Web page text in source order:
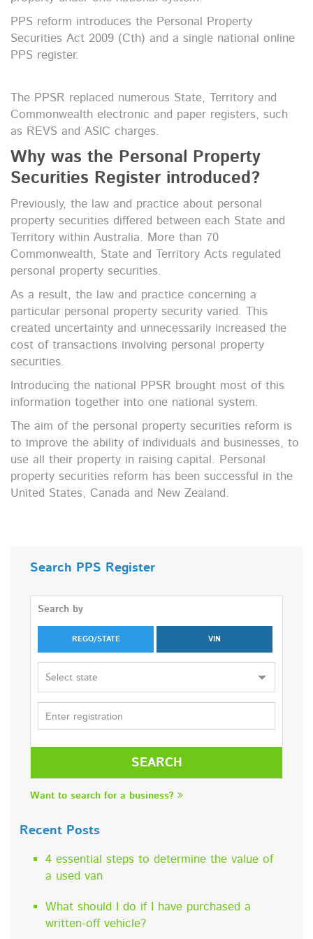
PPS reform introduces the Personal Property
Securities Act 2009 (Cth) and a single national online
PPS register.
The PPSR replaced numerous State, Territory and
Commonwealth electronic and paper registers, such
as REVS and ASIC charges.
Why was the Personal Property
Securities Register introduced?
Previously, the law and practice about personal
property securities differed between each State and
Territory within Australia. More than 70
Commonwealth, State and Territory Acts regulated
personal property securities.
As a result, the law and practice concerning a
particular personal property security varied. This
created uncertainty and unnecessarily increased the
cost of transactions involving personal property
securities.
Introducing the national PPSR brought most of this
information together into one national system.
The aim of the personal property securities reform is
to improve the ability of individuals and businesses, to
use all their property in raising capital. Personal
property securities reform has been successful in the
United States, Canada and New Zealand.
Search PPS Register
Search by
REGO/STATE VIN
Select state
SEARCH
Want to search for a business?
Recent Posts
4 essential steps to determine the value of
a used van
What should I do if I have purchased a
written-off vehicle?